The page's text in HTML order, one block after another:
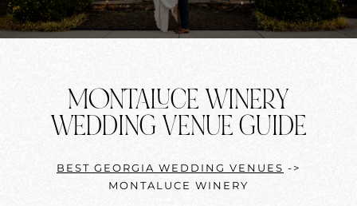
MONTALUCE WINERY
WEDDING VENUE GUIDE
BEST GEORGIA WEDDING VENUES ->
MONTALUCE WINERY